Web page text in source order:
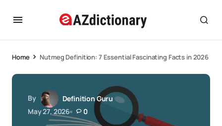
Home Nutmeg Definition: 7 Essential Fascinating Facts in 2026
By
Definition Guru
May 27, 2026
0